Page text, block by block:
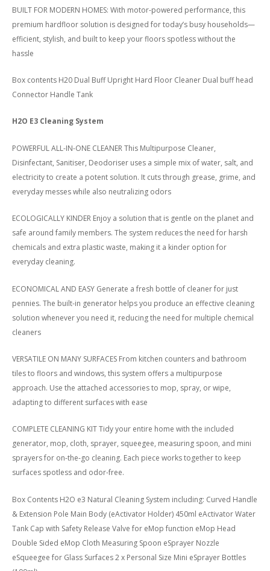
BUILT FOR MODERN HOMES: With motor-powered performance, this
premium hardfloor solution is designed for today’s busy households—
efficient, stylish, and built to keep your floors spotless without the
hassle
Box contents H20 Dual Buff Upright Hard Floor Cleaner Dual buff head
Connector Handle Tank
H2O E3 Cleaning System
POWERFUL ALL-IN-ONE CLEANER This Multipurpose Cleaner,
Disinfectant, Sanitiser, Deodoriser uses a simple mix of water, salt, and
electricity to create a potent solution. It cuts through grease, grime, and
everyday messes while also neutralizing odors
ECOLOGICALLY KINDER Enjoy a solution that is gentle on the planet and
safe around family members. The system reduces the need for harsh
chemicals and extra plastic waste, making it a kinder option for
everyday cleaning.
ECONOMICAL AND EASY Generate a fresh bottle of cleaner for just
pennies. The built-in generator helps you produce an effective cleaning
solution whenever you need it, reducing the need for multiple chemical
cleaners
VERSATILE ON MANY SURFACES From kitchen counters and bathroom
tiles to floors and windows, this system offers a multipurpose
approach. Use the attached accessories to mop, spray, or wipe,
adapting to different surfaces with ease
COMPLETE CLEANING KIT Tidy your entire home with the included
generator, mop, cloth, sprayer, squeegee, measuring spoon, and mini
sprayers for on-the-go cleaning. Each piece works together to keep
surfaces spotless and odor-free.
Box Contents H2O e3 Natural Cleaning System including: Curved Handle
& Extension Pole Main Body (eActivator Holder) 450ml eActivator Water
Tank Cap with Safety Release Valve for eMop function eMop Head
Double Sided eMop Cloth Measuring Spoon eSprayer Nozzle
eSqueegee for Glass Surfaces 2 x Personal Size Mini eSprayer Bottles